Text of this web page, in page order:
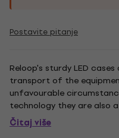
Postavite pitanje
Reloop's sturdy LED
transport of the
unfavourable
technology they are also
will be ablaze with stylish
controlled comfortably
Čitaj više